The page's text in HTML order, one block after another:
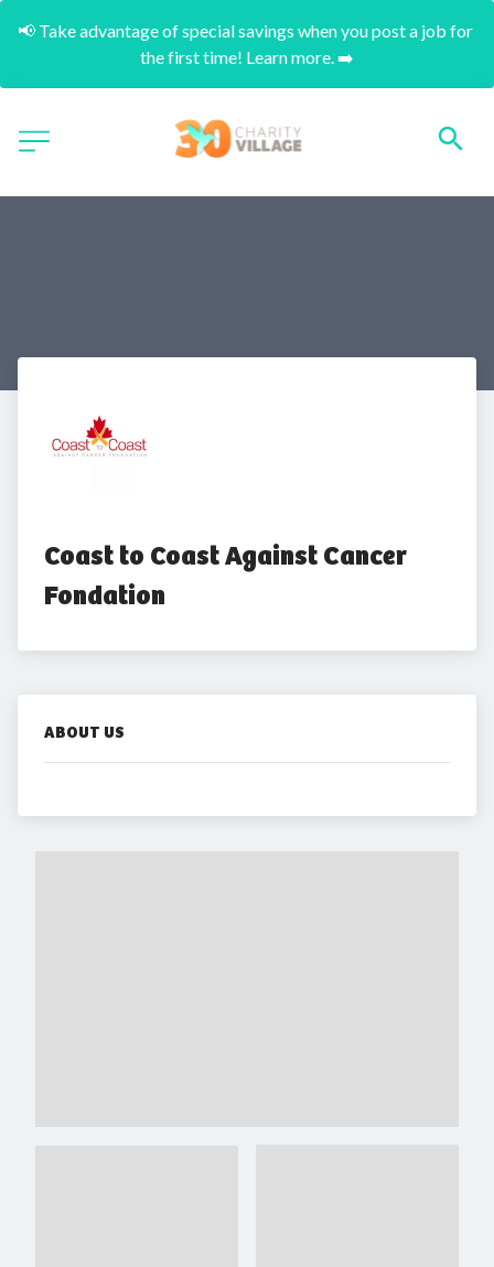
📢 Take advantage of special savings when you post a job for
the first time! Learn more. ➡️
Coast to Coast Against Cancer
Fondation
ABOUT US